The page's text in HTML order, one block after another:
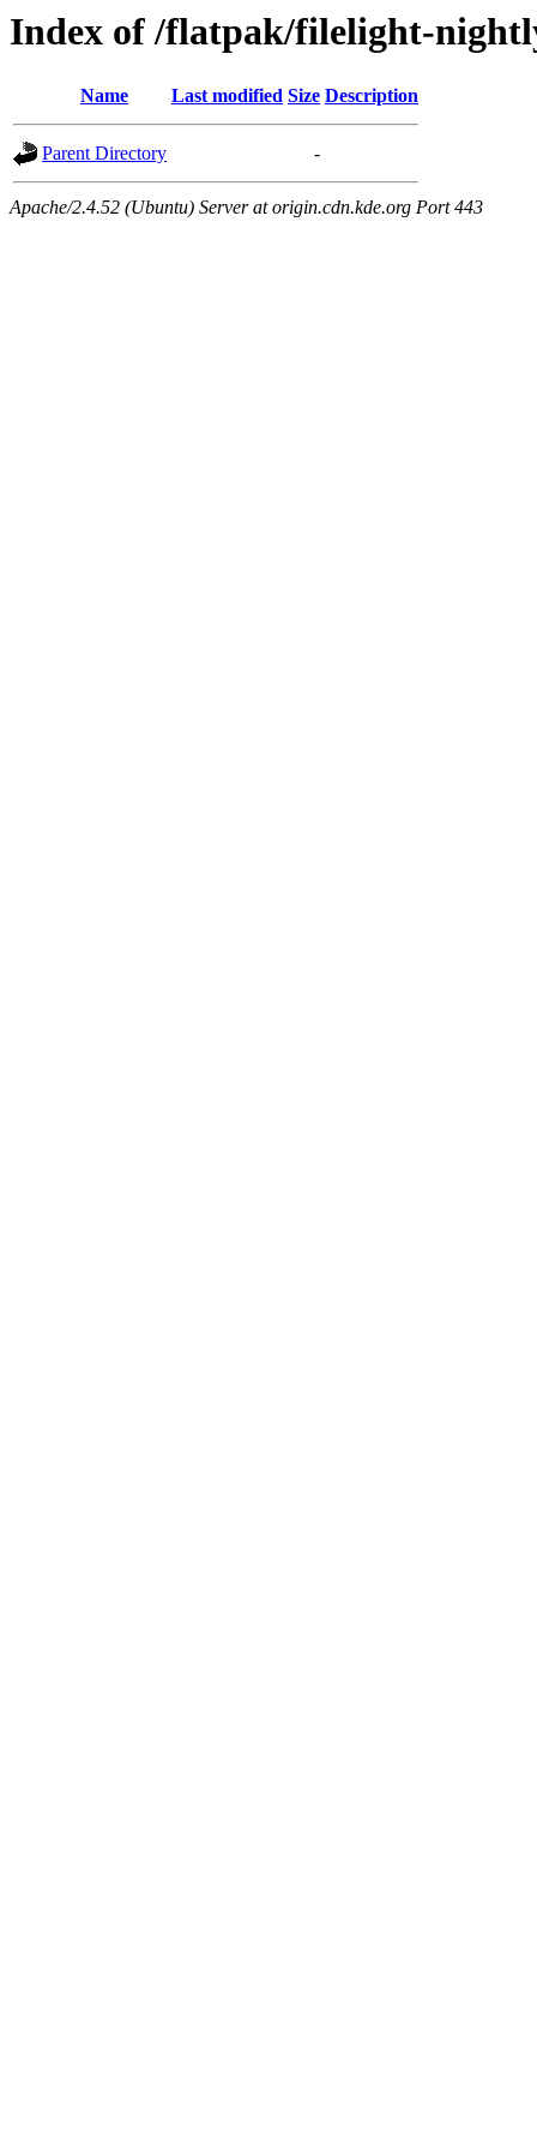
Index of /flatpak/filelight-
Name Last modified Size Description
Parent Directory -
Apache/2.4.52 (Ubuntu) Server at origin.cdn.kde.org Port 443